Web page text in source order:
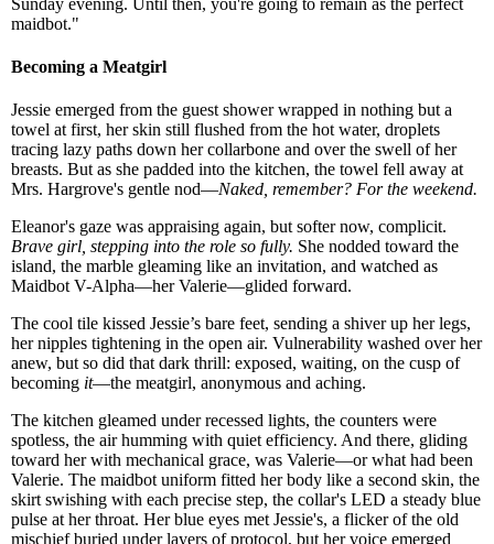
maidbot."
Becoming a Meatgirl
Jessie emerged from the guest shower wrapped in nothing but a
towel at first, her skin still flushed from the hot water, droplets
tracing lazy paths down her collarbone and over the swell of her
breasts. But as she padded into the kitchen, the towel fell away at
Mrs. Hargrove's gentle nod—Naked, remember? For the weekend.
Eleanor's gaze was appraising again, but softer now, complicit.
Brave girl, stepping into the role so fully. She nodded toward the
island, the marble gleaming like an invitation, and watched as
Maidbot V-Alpha—her Valerie—glided forward.
The cool tile kissed Jessie’s bare feet, sending a shiver up her legs,
her nipples tightening in the open air. Vulnerability washed over her
anew, but so did that dark thrill: exposed, waiting, on the cusp of
becoming it—the meatgirl, anonymous and aching.
The kitchen gleamed under recessed lights, the counters were
spotless, the air humming with quiet efficiency. And there, gliding
toward her with mechanical grace, was Valerie—or what had been
Valerie. The maidbot uniform fitted her body like a second skin, the
skirt swishing with each precise step, the collar's LED a steady blue
pulse at her throat. Her blue eyes met Jessie's, a flicker of the old
mischief buried under layers of protocol, but her voice emerged